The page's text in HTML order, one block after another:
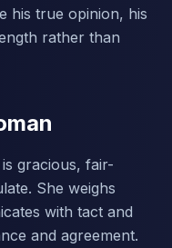
his true opinion, his
rather than
gracious, fair-
She weighs
with tact and
and agreement.